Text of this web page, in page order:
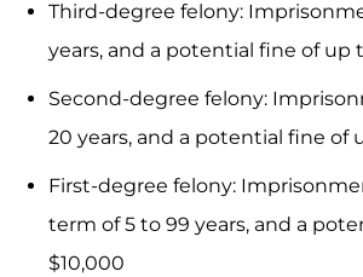
Third-degree felony:
years, and a potential fine of up
Second-degree felony:
20 years, and a potential fine of
First-degree felony:
term of 5 to 99 years, and a
$10,000